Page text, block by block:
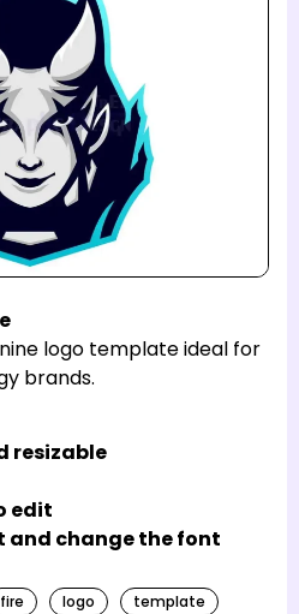
logo template ideal for
brands.
resizable
edit
and change the font
fire logo template